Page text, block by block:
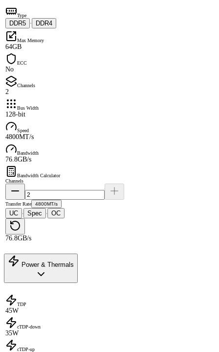
Type
DDR5 · DDR4
Max Memory
64GB
ECC
No
Channels
2
Bus Width
128-bit
Speed
4800MT/s
Bandwidth
76.8GB/s
Bandwidth Calculator
Channels
Transfer Rate 4800MT/s
UC · Spec · OC
76.8GB/s
Power & Thermals
TDP
45W
cTDP-down
35W
cTDP-up